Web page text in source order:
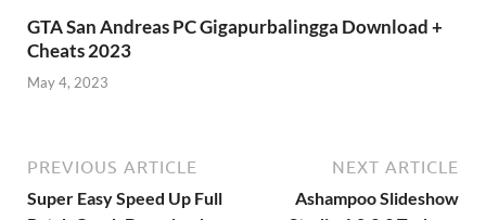
GTA San Andreas PC Gigapurbalingga Download +
Cheats 2023
May 4, 2023
PREVIOUS ARTICLE
Super Easy Speed Up Full
NEXT ARTICLE
Ashampoo Slideshow